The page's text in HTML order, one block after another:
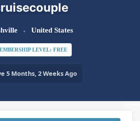
United States
LEVEL: FREE
5 Months, 2 Weeks Ago